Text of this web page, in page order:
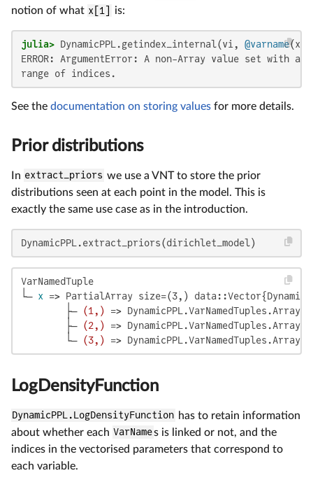
notion of what x[1] is:
julia> DynamicPPL.getindex_internal(vi, @varname(x[
ERROR: ArgumentError: A non-Array value set with
range of indices.
See the documentation on storing values for more details.
Prior distributions
In extract_priors we use a VNT to store the prior
distributions seen at each point in the model. This is
exactly the same use case as in the introduction.
DynamicPPL.extract_priors(dirichlet_model)
VarNamedTuple
└─ x => PartialArray size=(3,)
        ├─
(1,) =>
        ├─
(2,) =>
        └─
(3,) =>
LogDensityFunction
DynamicPPL.LogDensityFunction has to retain information
about whether each VarNames is linked or not, and the
indices in the vectorised parameters that correspond to
each variable.